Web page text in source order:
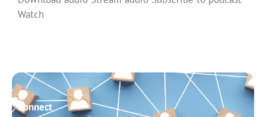
Watch
Connect